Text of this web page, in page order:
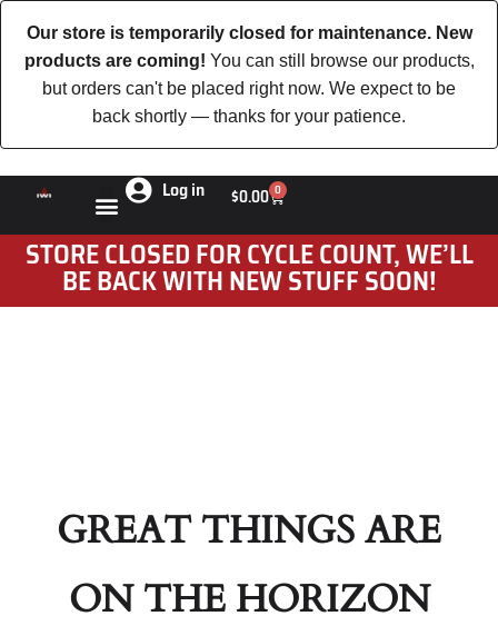
Our store is temporarily closed for maintenance. New
products are coming! You can still browse our products,
but orders can't be placed right now. We expect to be
back shortly — thanks for your patience.
Log in $0.00 0
STORE CLOSED FOR CYCLE COUNT, WE’LL
BE BACK WITH NEW STUFF SOON!
GREAT THINGS ARE
ON THE HORIZON